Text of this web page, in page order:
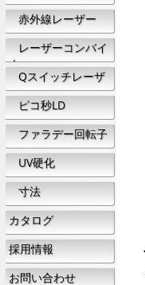
赤外線レーザー
レーザーコンバイ
ナ
Qスイッチレーザ
ー
ピコ秒LD
ファラデー回転子
UV硬化
寸法
カタログ
採用情報
お問い合わせ